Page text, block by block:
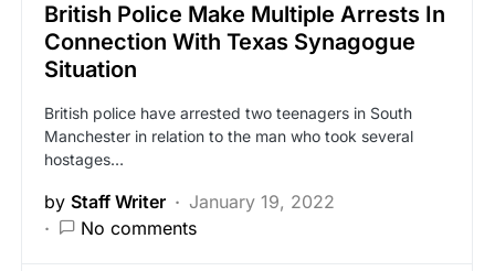
British Police Make Multiple Arrests In
Connection With Texas Synagogue
Situation
British police have arrested two teenagers in South
Manchester in relation to the man who took several
hostages…
by Staff Writer
January 19, 2022
No comments